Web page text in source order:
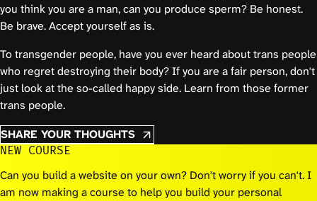
you think you are a man, can you produce sperm? Be honest.
Be brave. Accept yourself as is.
To transgender people, have you ever heard about trans people
who regret destroying their body? If you are a fair person, don't
just look at the so-called happy side. Learn from those former
trans people.
SHARE YOUR THOUGHTS
NEW COURSE
Can you build a website on your own? Don't worry if you can't. I
am now making a course to help you build your personal